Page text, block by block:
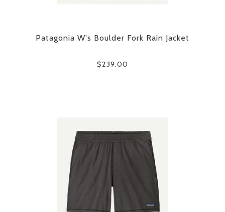
Patagonia W's Boulder Fork Rain Jacket
$239.00